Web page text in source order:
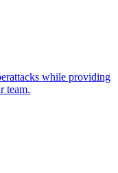
while providing
team.